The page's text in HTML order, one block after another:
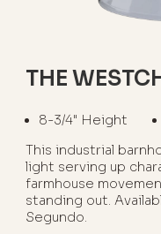
THE
8-3/4" Height
This industrial
light serving up
farmhouse
standing out.
Segundo.